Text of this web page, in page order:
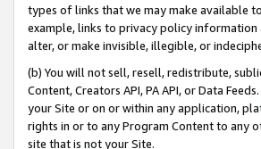
types of links that we may make available
example, links to privacy policy
alter, or make invisible, illegible, or
(b) You will not sell, resell, redistribute,
Content, Creators API, PA API, or Data
your Site or on or within any application,
rights in or to any Program Content to any
site that is not your Site.